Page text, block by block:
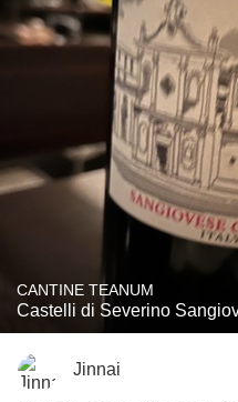
CANTINE TEANUM
Castelli di Severino
Jinnai